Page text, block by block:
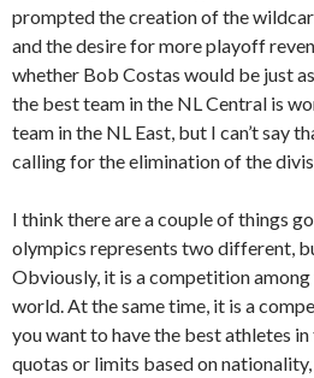
prompted the creation of the
and the desire for more playoff
whether Bob Costas would be just
the best team in the NL Central is
team in the NL East, but I can’t say
calling for the elimination of the
I think there are a couple of things
olympics represents two different,
Obviously, it is a competition
world. At the same time, it is a
you want to have the best athletes
quotas or limits based on nationality,